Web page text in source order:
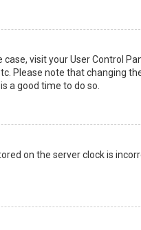
visit your User Control
Please note that changing
a good time to do so.
on the server clock is